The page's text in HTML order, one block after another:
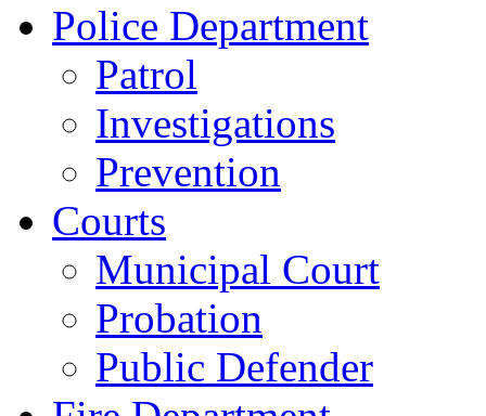
Police Department
Patrol
Investigations
Prevention
Courts
Municipal Court
Probation
Public Defender